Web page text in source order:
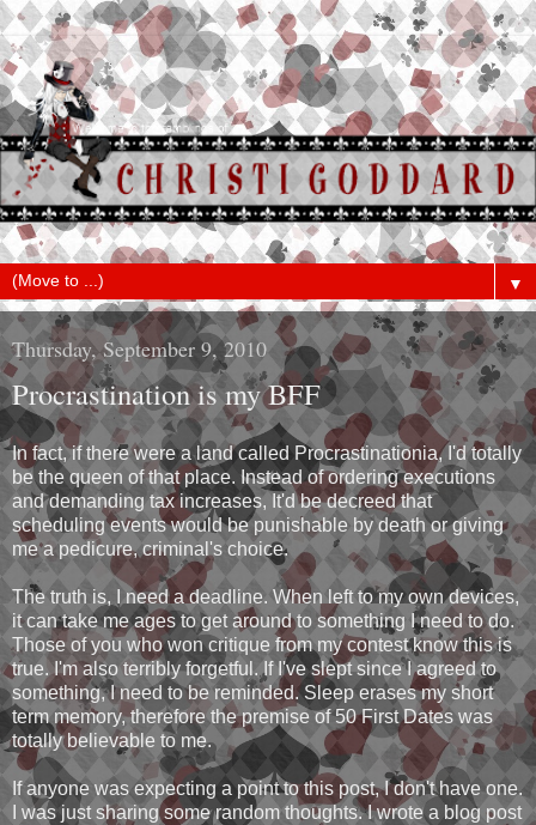
▼
Thursday, September 9, 2010
Procrastination is my BFF
In fact, if there were a land called Procrastinationia, I'd totally
be the queen of that place. Instead of ordering executions
and demanding tax increases, It'd be decreed that
scheduling events would be punishable by death or giving
me a pedicure, criminal's choice.
The truth is, I need a deadline. When left to my own devices,
it can take me ages to get around to something I need to do.
Those of you who won critique from my contest know this is
true. I'm also terribly forgetful. If I've slept since I agreed to
something, I need to be reminded. Sleep erases my short
term memory, therefore the premise of 50 First Dates was
totally believable to me.
If anyone was expecting a point to this post, I don't have one.
I was just sharing some random thoughts. I wrote a blog post